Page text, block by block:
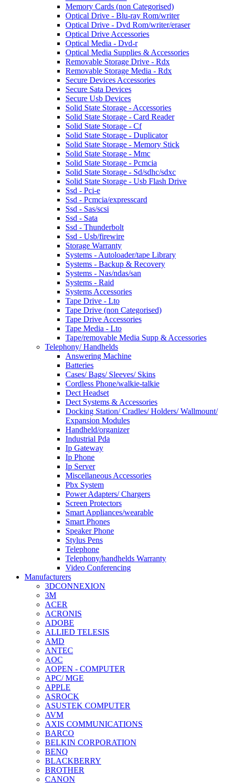
Memory Cards (non Categorised)
Optical Drive - Blu-ray Rom/writer
Optical Drive - Dvd Rom/writer/eraser
Optical Drive Accessories
Optical Media - Dvd-r
Optical Media Supplies & Accessories
Removable Storage Drive - Rdx
Removable Storage Media - Rdx
Secure Devices Accessories
Secure Sata Devices
Secure Usb Devices
Solid State Storage - Accessories
Solid State Storage - Card Reader
Solid State Storage - Cf
Solid State Storage - Duplicator
Solid State Storage - Memory Stick
Solid State Storage - Mmc
Solid State Storage - Pcmcia
Solid State Storage - Sd/sdhc/sdxc
Solid State Storage - Usb Flash Drive
Ssd - Pci-e
Ssd - Pcmcia/expresscard
Ssd - Sas/scsi
Ssd - Sata
Ssd - Thunderbolt
Ssd - Usb/firewire
Storage Warranty
Systems - Autoloader/tape Library
Systems - Backup & Recovery
Systems - Nas/ndas/san
Systems - Raid
Systems Accessories
Tape Drive - Lto
Tape Drive (non Categorised)
Tape Drive Accessories
Tape Media - Lto
Tape/removable Media Supp & Accessories
Telephony/ Handhelds
Answering Machine
Batteries
Cases/ Bags/ Sleeves/ Skins
Cordless Phone/walkie-talkie
Dect Headset
Dect Systems & Accessories
Docking Station/ Cradles/ Holders/ Wallmount/
Expansion Modules
Handheld/organizer
Industrial Pda
Ip Gateway
Ip Phone
Ip Server
Miscellaneous Accessories
Pbx System
Power Adapters/ Chargers
Screen Protectors
Smart Appliances/wearable
Smart Phones
Speaker Phone
Stylus Pens
Telephone
Telephony/handhelds Warranty
Video Conferencing
Manufacturers
3DCONNEXION
3M
ACER
ACRONIS
ADOBE
ALLIED TELESIS
AMD
ANTEC
AOC
AOPEN - COMPUTER
APC/ MGE
APPLE
ASROCK
ASUSTEK COMPUTER
AVM
AXIS COMMUNICATIONS
BARCO
BELKIN CORPORATION
BENQ
BLACKBERRY
BROTHER
CANON